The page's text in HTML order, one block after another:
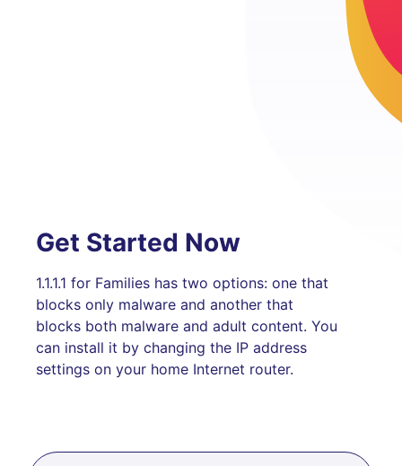
Get Started Now
1.1.1.1 for Families has two options: one that
blocks only malware and another that
blocks both malware and adult content. You
can install it by changing the IP address
settings on your home Internet router.